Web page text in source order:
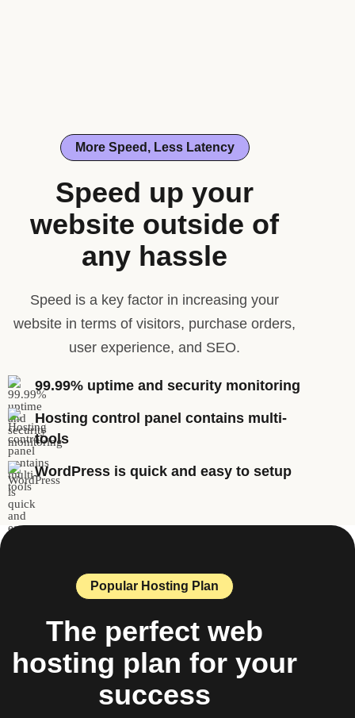
More Speed, Less Latency
Speed up your
website outside of
any hassle
Speed is a key factor in increasing your
website in terms of visitors, purchase orders,
user experience, and SEO.
99.99% uptime and security monitoring
Hosting control panel contains multi-
tools
WordPress is quick and easy to setup
Popular Hosting Plan
The perfect web
hosting plan for your
success